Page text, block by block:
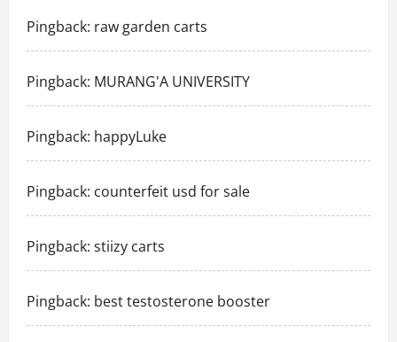
Pingback: raw garden carts
Pingback: MURANG'A UNIVERSITY
Pingback: happyLuke
Pingback: counterfeit usd for sale
Pingback: stiizy carts
Pingback: best testosterone booster